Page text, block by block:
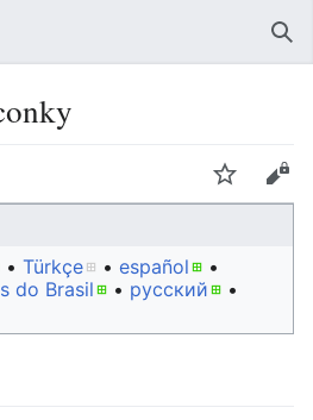
Watch
Edit
• ‎ Türkçe • ‎ español
•
do Brasil • ‎ русский
•